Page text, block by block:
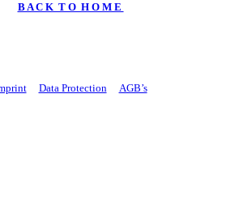
B A C K T O H O M E
Data Protection AGB’s